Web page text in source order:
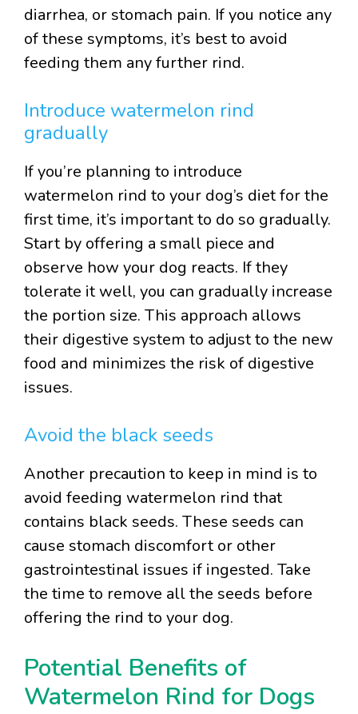
diarrhea, or stomach pain. If you notice any
of these symptoms, it’s best to avoid
feeding them any further rind.
Introduce watermelon rind
gradually
If you’re planning to introduce
watermelon rind to your dog’s diet for the
first time, it’s important to do so gradually.
Start by offering a small piece and
observe how your dog reacts. If they
tolerate it well, you can gradually increase
the portion size. This approach allows
their digestive system to adjust to the new
food and minimizes the risk of digestive
issues.
Avoid the black seeds
Another precaution to keep in mind is to
avoid feeding watermelon rind that
contains black seeds. These seeds can
cause stomach discomfort or other
gastrointestinal issues if ingested. Take
the time to remove all the seeds before
offering the rind to your dog.
Potential Benefits of
Watermelon Rind for Dogs